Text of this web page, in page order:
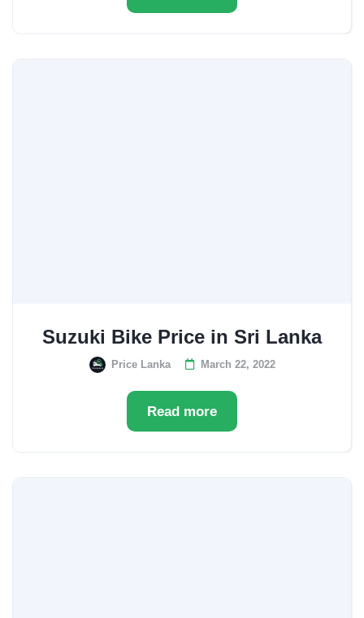
Suzuki Bike Price in Sri Lanka
Price Lanka March 22, 2022
Read more